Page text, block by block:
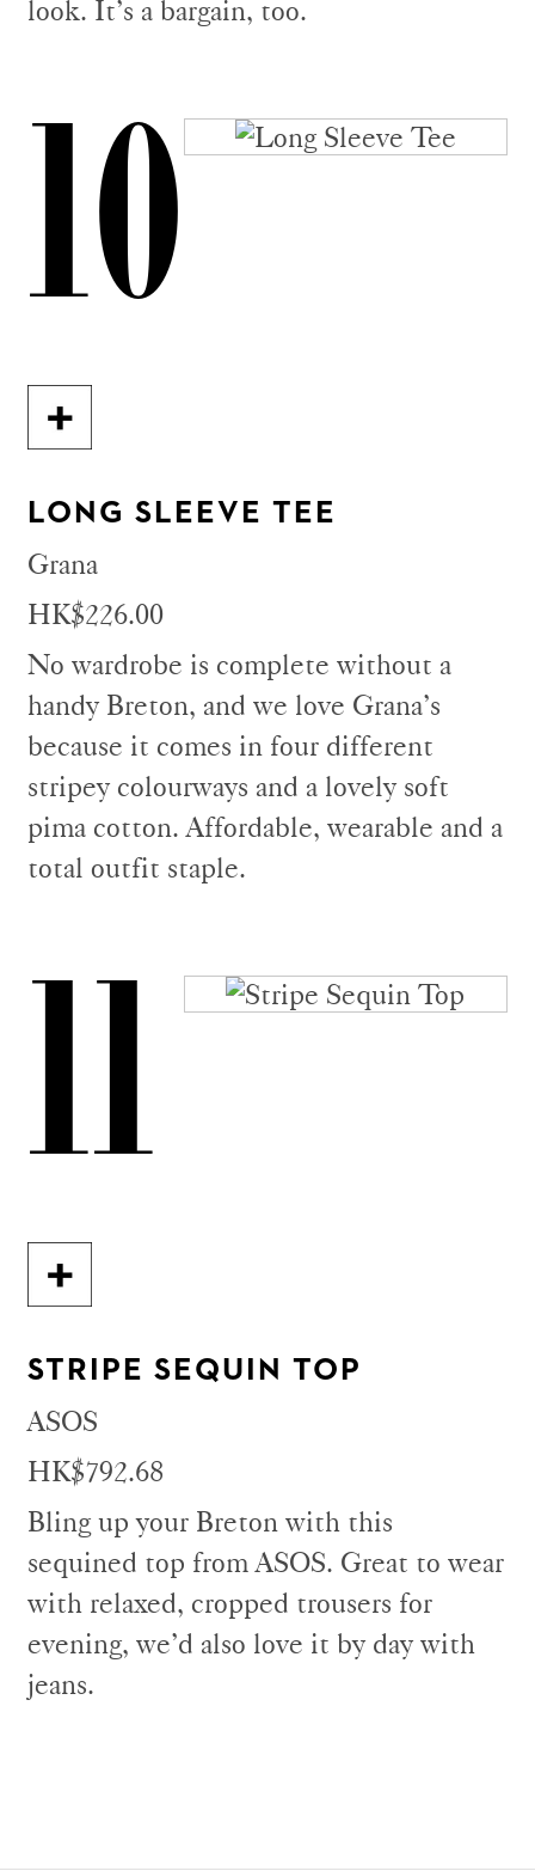
look. It’s a bargain, too.
10
LONG SLEEVE TEE
Grana
HK$226.00
No wardrobe is complete without a
handy Breton, and we love Grana’s
because it comes in four different
stripey colourways and a lovely soft
pima cotton. Affordable, wearable and a
total outfit staple.
11
STRIPE SEQUIN TOP
ASOS
HK$792.68
Bling up your Breton with this
sequined top from ASOS. Great to wear
with relaxed, cropped trousers for
evening, we’d also love it by day with
jeans.